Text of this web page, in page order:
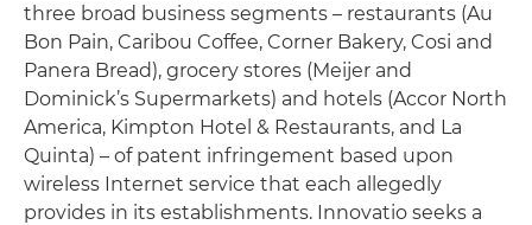
three broad business segments – restaurants (Au
Bon Pain, Caribou Coffee, Corner Bakery, Cosi and
Panera Bread), grocery stores (Meijer and
Dominick’s Supermarkets) and hotels (Accor North
America, Kimpton Hotel & Restaurants, and La
Quinta) – of patent infringement based upon
wireless Internet service that each allegedly
provides in its establishments. Innovatio seeks a